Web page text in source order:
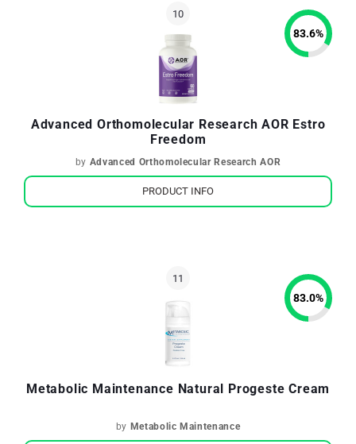
Advanced Orthomolecular Research AOR Estro
Freedom
by Advanced Orthomolecular Research AOR
83.6%
PRODUCT INFO
Metabolic Maintenance Natural Progeste Cream
by Metabolic Maintenance
83.0%